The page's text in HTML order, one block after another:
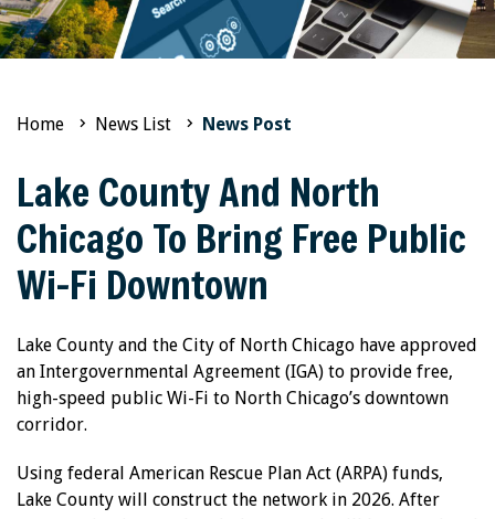
Home News List News Post
Lake County And North
Chicago To Bring Free Public
Wi-Fi Downtown
Lake County and the City of North Chicago have approved
an Intergovernmental Agreement (IGA) to provide free,
high-speed public Wi-Fi to North Chicago’s downtown
corridor.
Using federal American Rescue Plan Act (ARPA) funds,
Lake County will construct the network in 2026. After